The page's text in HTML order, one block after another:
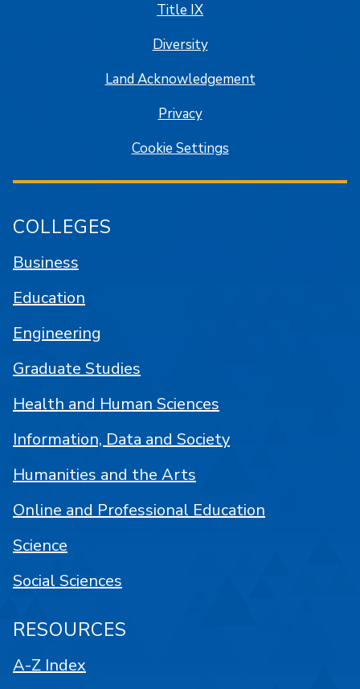
Title IX
Diversity
Land Acknowledgement
Privacy
Cookie Settings
COLLEGES
Business
Education
Engineering
Graduate Studies
Health and Human Sciences
Information, Data and Society
Humanities and the Arts
Online and Professional Education
Science
Social Sciences
RESOURCES
A-Z Index